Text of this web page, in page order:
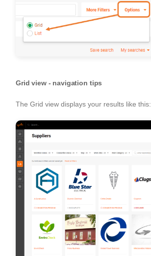
Grid view - navigation tips
The Grid view displays your results like this: